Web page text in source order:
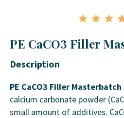
PE CaCO3 Filler
Description
PE CaCO3 Filler Masterbatch
calcium carbonate powder
small amount of additives.